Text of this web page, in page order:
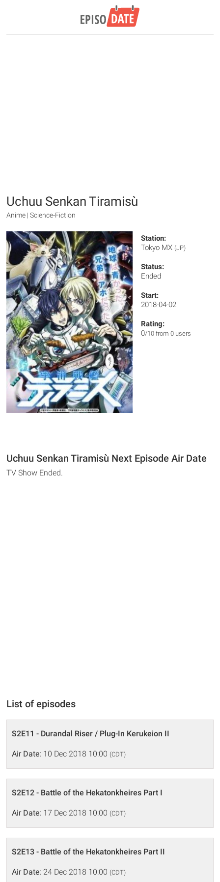
Uchuu Senkan Tiramisù
Anime | Science-Fiction
Station:
Tokyo MX (JP)
Status:
Ended
Start:
2018-04-02
Rating:
0/10 from 0 users
Uchuu Senkan Tiramisù Next Episode Air Date
TV Show Ended.
List of episodes
S2E11 - Durandal Riser / Plug-In Kerukeion II
Air Date: 10 Dec 2018 10:00 (CDT)
S2E12 - Battle of the Hekatonkheires Part I
Air Date: 17 Dec 2018 10:00 (CDT)
S2E13 - Battle of the Hekatonkheires Part II
Air Date: 24 Dec 2018 10:00 (CDT)